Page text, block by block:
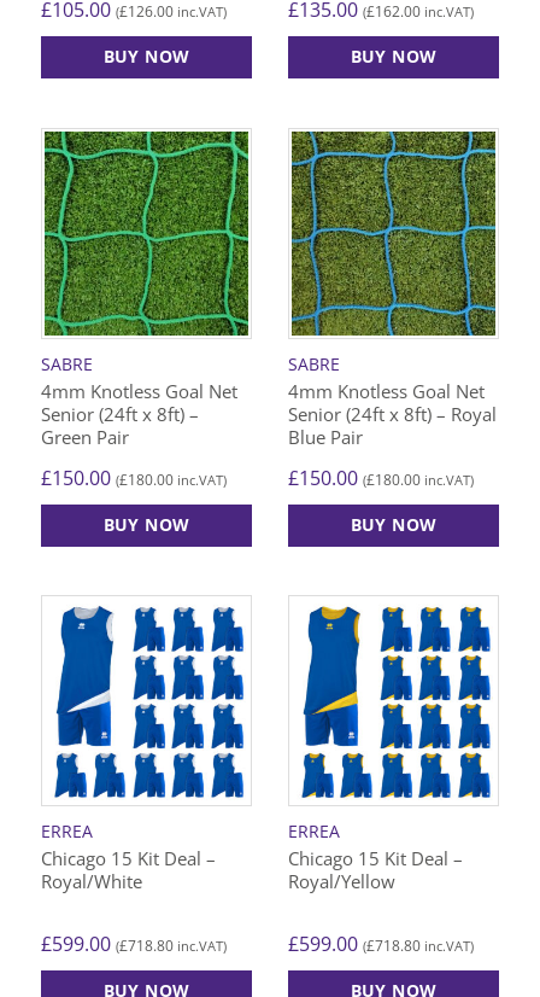
£105.00 (£126.00 inc.VAT)
BUY NOW
£135.00 (£162.00 inc.VAT)
BUY NOW
SABRE
4mm Knotless Goal Net
Senior (24ft x 8ft) –
Green Pair
£150.00 (£180.00 inc.VAT)
BUY NOW
SABRE
4mm Knotless Goal Net
Senior (24ft x 8ft) – Royal
Blue Pair
£150.00 (£180.00 inc.VAT)
BUY NOW
ERREA
Chicago 15 Kit Deal –
Royal/White
£599.00 (£718.80 inc.VAT)
BUY NOW
ERREA
Chicago 15 Kit Deal –
Royal/Yellow
£599.00 (£718.80 inc.VAT)
BUY NOW